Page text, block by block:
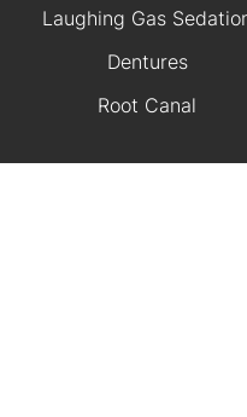
Laughing Gas
Dentures
Root Canal